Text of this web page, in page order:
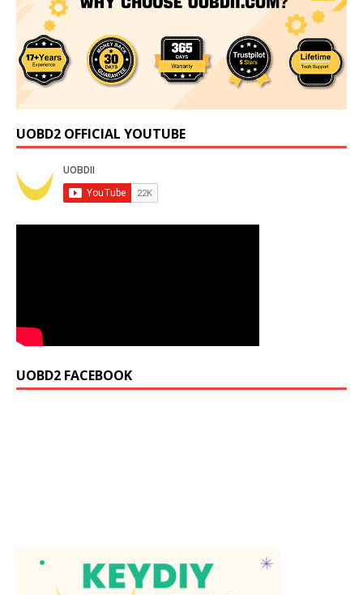
UOBD2 OFFICIAL YOUTUBE
UOBD2 FACEBOOK